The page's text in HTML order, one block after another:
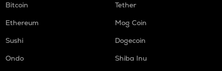
Bitcoin
Tether
Ethereum
Mog Coin
Sushi
Dogecoin
Ondo
Shiba Inu